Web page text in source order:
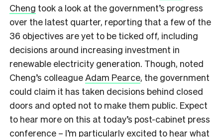
Cheng took a look at the government’s progress
over the latest quarter, reporting that a few of the
36 objectives are yet to be ticked off, including
decisions around increasing investment in
renewable electricity generation. Though, noted
Cheng’s colleagueAdam Pearce, the government
could claim it has taken decisions behind closed
doors and opted not to make them public. Expect
to hear more on this at today’s post-cabinet press
conference – I’m particularly excited to hear what